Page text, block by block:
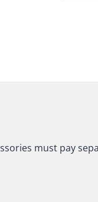
must pay